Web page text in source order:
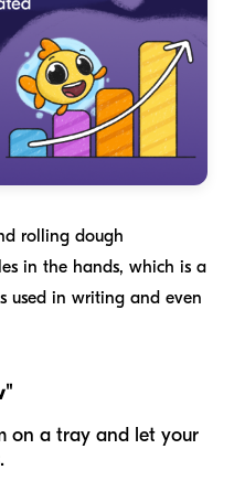
rolling dough
in the hands, which is a
used in writing and even
on a tray and let your